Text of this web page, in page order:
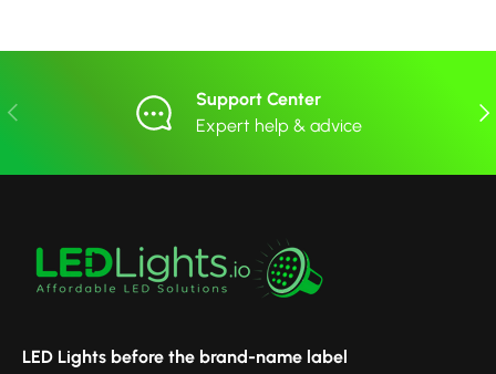
Previous
Support Center
Expert help & advice
LED Lights before the brand-name label